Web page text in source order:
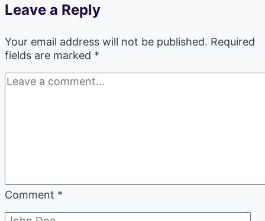
Leave a Reply
Your email address will not be published. Required
fields are marked *
Comment *